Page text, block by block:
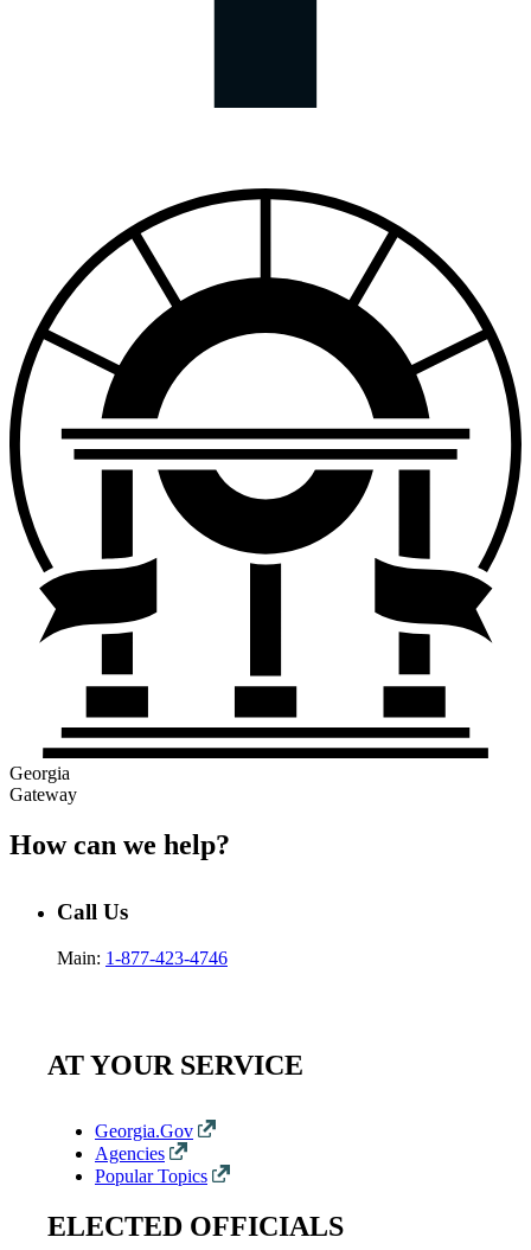
Georgia
Gateway
How can we help?
Call Us
Main: 1-877-423-4746
AT YOUR SERVICE
Georgia.Gov
Agencies
Popular Topics
ELECTED OFFICIALS